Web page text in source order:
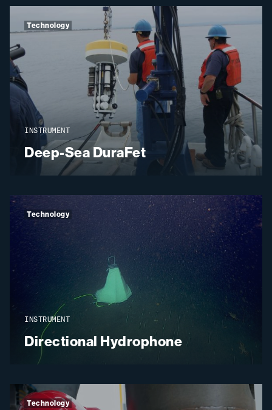
INSTRUMENT
Deep-Sea DuraFet
Technology
INSTRUMENT
Directional Hydrophone
Technology
Technology